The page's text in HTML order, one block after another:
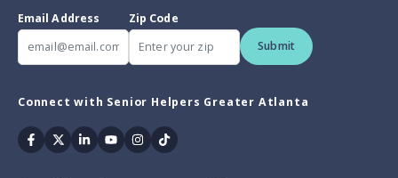
Email Address
Zip Code
Submit
Connect with Senior Helpers Greater Atlanta
Facebook
TwitterLinkedinYoutubeInstagram
Tiktok